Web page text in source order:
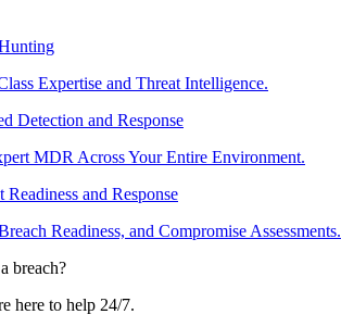
Expertise and Threat Intelligence.
Detection and Response
MDR Across Your Entire Environment.
Readiness and Response
Readiness, and Compromise Assessments.
breach?
here to help 24/7.